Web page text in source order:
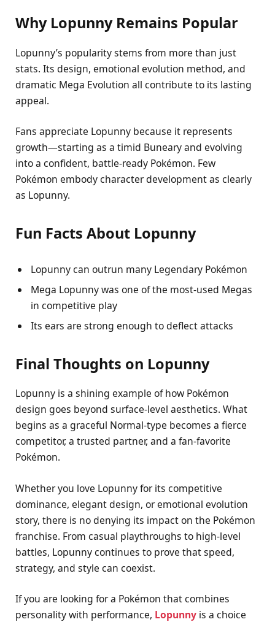
Why Lopunny Remains Popular
Lopunny’s popularity stems from more than just
stats. Its design, emotional evolution method, and
dramatic Mega Evolution all contribute to its lasting
appeal.
Fans appreciate Lopunny because it represents
growth—starting as a timid Buneary and evolving
into a confident, battle-ready Pokémon. Few
Pokémon embody character development as clearly
as Lopunny.
Fun Facts About Lopunny
Lopunny can outrun many Legendary Pokémon
Mega Lopunny was one of the most-used Megas
in competitive play
Its ears are strong enough to deflect attacks
Final Thoughts on Lopunny
Lopunny is a shining example of how Pokémon
design goes beyond surface-level aesthetics. What
begins as a graceful Normal-type becomes a fierce
competitor, a trusted partner, and a fan-favorite
Pokémon.
Whether you love Lopunny for its competitive
dominance, elegant design, or emotional evolution
story, there is no denying its impact on the Pokémon
franchise. From casual playthroughs to high-level
battles, Lopunny continues to prove that speed,
strategy, and style can coexist.
If you are looking for a Pokémon that combines
personality with performance, Lopunny is a choice